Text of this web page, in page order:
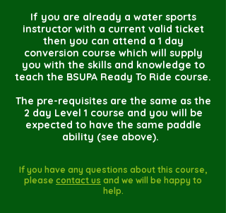
If you are already a water sports
instructor with a current valid ticket
then you can attend a 1 day
conversion course which will supply
you with the skills and knowledge to
teach the BSUPA Ready To Ride course.
The pre-requisites are the same as the
2 day Level 1 course and you will be
expected to have the same paddle
ability (see above).
If you have any questions about this course,
please contact us and we will be happy to
help.